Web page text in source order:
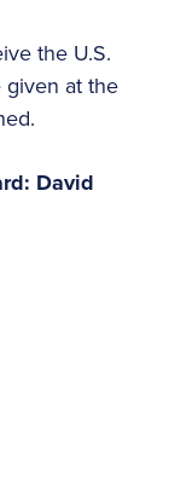
the U.S.
given at the
David